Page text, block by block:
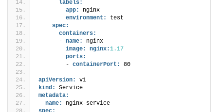
labels:
app:
nginx
environment:
test
spec:
containers:
      -
name:
nginx
image:
nginx:1.17
ports:
        -
containerPort:
80
---
apiVersion:
v1
kind:
Service
metadata:
name:
nginx-service